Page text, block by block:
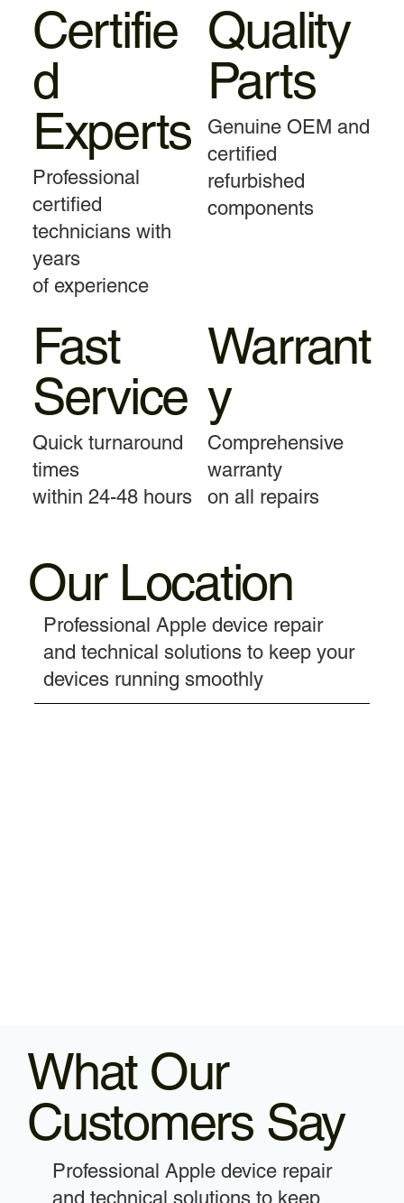
Certifie
d
Experts
Professional
certified
technicians with
years
of experience
Quality
Parts
Genuine OEM and
certified
refurbished
components
Fast
Service
Quick turnaround
times
within 24-48 hours
Warrant
y
Comprehensive
warranty
on all repairs
Our Location
Professional Apple device repair
and technical solutions to keep your
devices running smoothly
What Our
Customers Say
Professional Apple device repair
and technical solutions to keep